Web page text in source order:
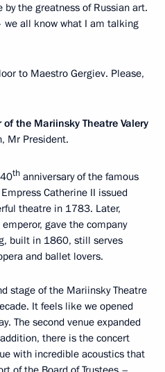
the greatness of Russian art.
all know what I am talking
to Maestro Gergiev. Please,
the Mariinsky Theatre Valery
Mr President.
th anniversary of the famous
Catherine II issued
theatre in 1783. Later,
gave the company
built in 1860, still serves
and ballet lovers.
stage of the Mariinsky Theatre
It feels like we opened
The second venue expanded
there is the concert
with incredible acoustics that